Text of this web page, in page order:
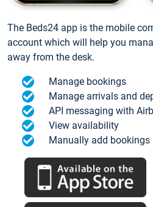
The Beds24 app is the mobile
account which will help you
away from the desk.
Manage bookings
Manage arrivals and
API messaging with
View availability
Manually add bookings